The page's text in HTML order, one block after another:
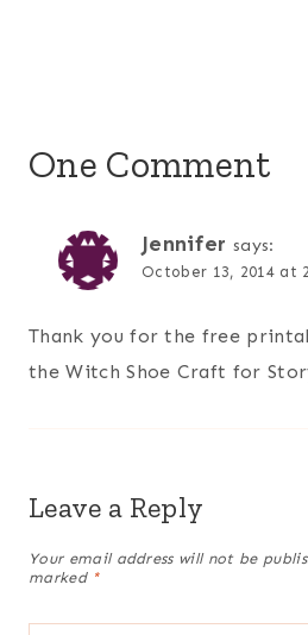
One Comment
Jennifer says:
October 13, 2014 at
Thank you for the free
the Witch Shoe Craft for
Leave a Reply
Your email address will not be
marked *